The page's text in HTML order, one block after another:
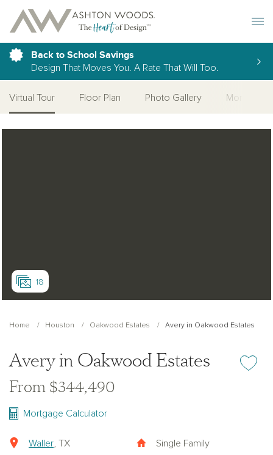
Back to School Savings
Design That Moves You. A Rate That Will Too.
Virtual Tour Floor Plan Photo Gallery More
18
Home Houston Oakwood Estates Avery in Oakwood Estates
Avery in Oakwood Estates Add or
From $344,490
Mortgage Calculator
Waller , TX Single Family